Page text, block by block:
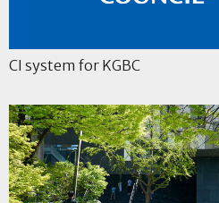
CI system for KGBC